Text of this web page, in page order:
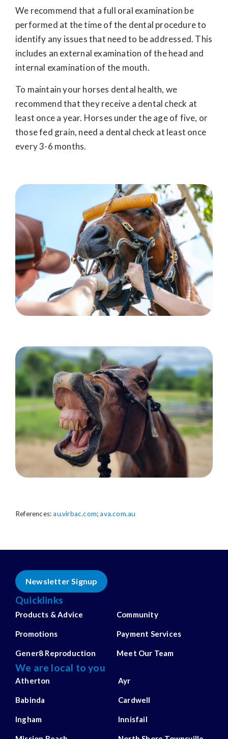
We recommend that a full oral examination be
performed at the time of the dental procedure to
identify any issues that need to be addressed. This
includes an external examination of the head and
internal examination of the mouth.
To maintain your horses dental health, we
recommend that they receive a dental check at
least once a year. Horses under the age of five, or
those fed grain, need a dental check at least once
every 3-6 months.
References:au.virbac.com;ava.com.au
Newsletter Signup
Quicklinks
Products & Advice Community
Promotions Payment Services
Gener8 Reproduction Meet Our Team
We are local to you
Atherton Ayr
Babinda Cardwell
Ingham Innisfail